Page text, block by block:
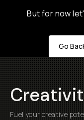
But for now
Go
Fuel your creative